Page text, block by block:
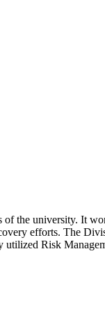
the university. It
efforts. The
Risk